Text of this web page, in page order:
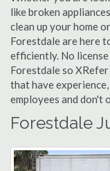
like broken
clean up your home
Forestdale are here
efficiently. No
Forestdale so
that have
employees and don't
Forestdale